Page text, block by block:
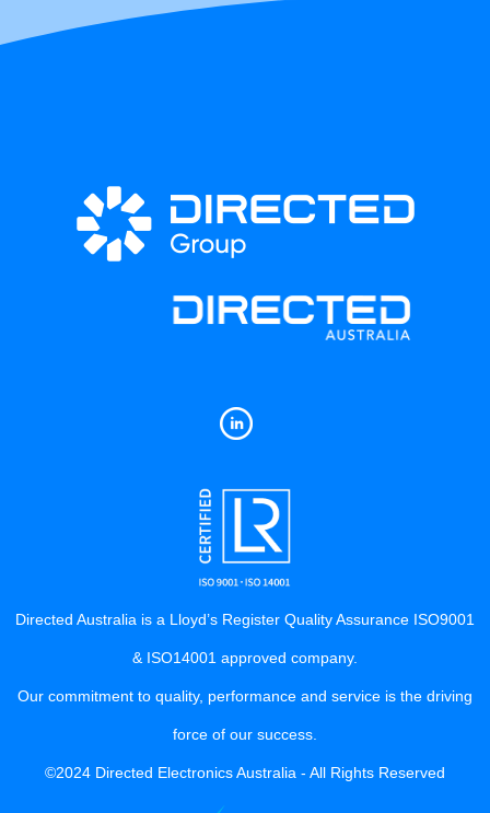
Directed Australia is a Lloyd’s Register Quality Assurance ISO9001
& ISO14001 approved company.
Our commitment to quality, performance and service is the driving
force of our success.
©2024 Directed Electronics Australia - All Rights Reserved